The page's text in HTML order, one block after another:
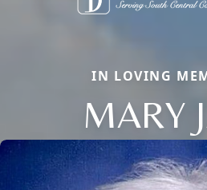
IN LOVING
MARY